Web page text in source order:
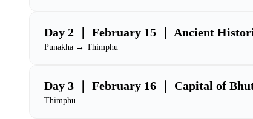
Day 2 ｜ February 15 ｜ Ancient
Punakha → Thimphu
Day 3 ｜ February 16 ｜ Capital of
Thimphu